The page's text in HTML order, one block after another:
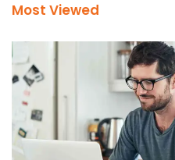
Most Viewed